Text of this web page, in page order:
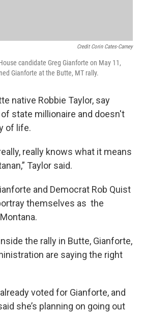
Credit Corin Cates-Carney
candidate Greg Gianforte on May 11,
Gianforte at the Butte, MT rally.
native Robbie Taylor, say
state millionaire and doesn't
of life.
really knows what it means
Taylor said.
and Democrat Rob Quist
themselves as the
the rally in Butte, Gianforte,
are saying the right
voted for Gianforte, and
she’s planning on going out